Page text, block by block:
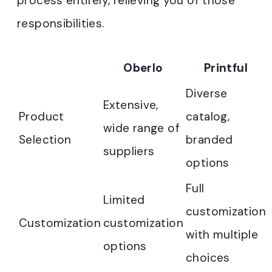
responsibilities.
Oberlo Printful
Product
Selection
Extensive,
wide range of
suppliers
Diverse
catalog,
branded
options
Customization
Limited
customization
options
Full
customization
with multiple
choices